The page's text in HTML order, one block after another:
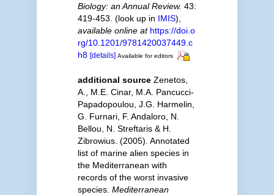
Biology: an Annual Review. 43:
419-453. (look up in IMIS),
available online at https://doi.o
rg/10.1201/9781420037449.c
h8 [details] Available for editors
additional source Zenetos,
A., M.E. Cinar, M.A. Pancucci-
Papadopoulou, J.G. Harmelin,
G. Furnari, F. Andaloro, N.
Bellou, N. Streftaris & H.
Zibrowius. (2005). Annotated
list of marine alien species in
the Mediterranean with
records of the worst invasive
species. Mediterranean